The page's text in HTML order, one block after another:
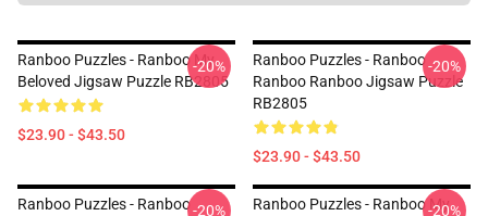
Ranboo Puzzles - Ranboo My
Beloved Jigsaw Puzzle RB2805
$23.90 - $43.50
-20%
Ranboo Puzzles - Ranboo
Ranboo Ranboo Jigsaw Puzzle
RB2805
$23.90 - $43.50
-20%
Ranboo Puzzles - Ranboo-20%
Ranboo Puzzles - Ranboo My
-20%